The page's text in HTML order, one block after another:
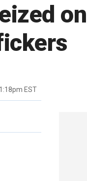
EST